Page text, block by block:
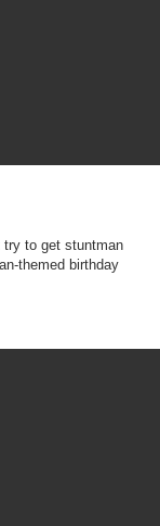
try to get stuntman
themed birthday